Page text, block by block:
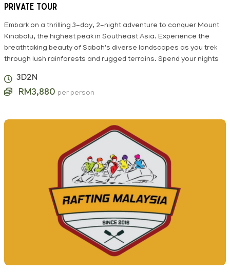
Private Tour
Embark on a thrilling 3-day, 2-night adventure to conquer Mount
Kinabalu, the highest peak in Southeast Asia. Experience the
breathtaking beauty of Sabah's diverse landscapes as you trek
through lush rainforests and rugged terrains. Spend your nights
3D2N
RM3,880 per person